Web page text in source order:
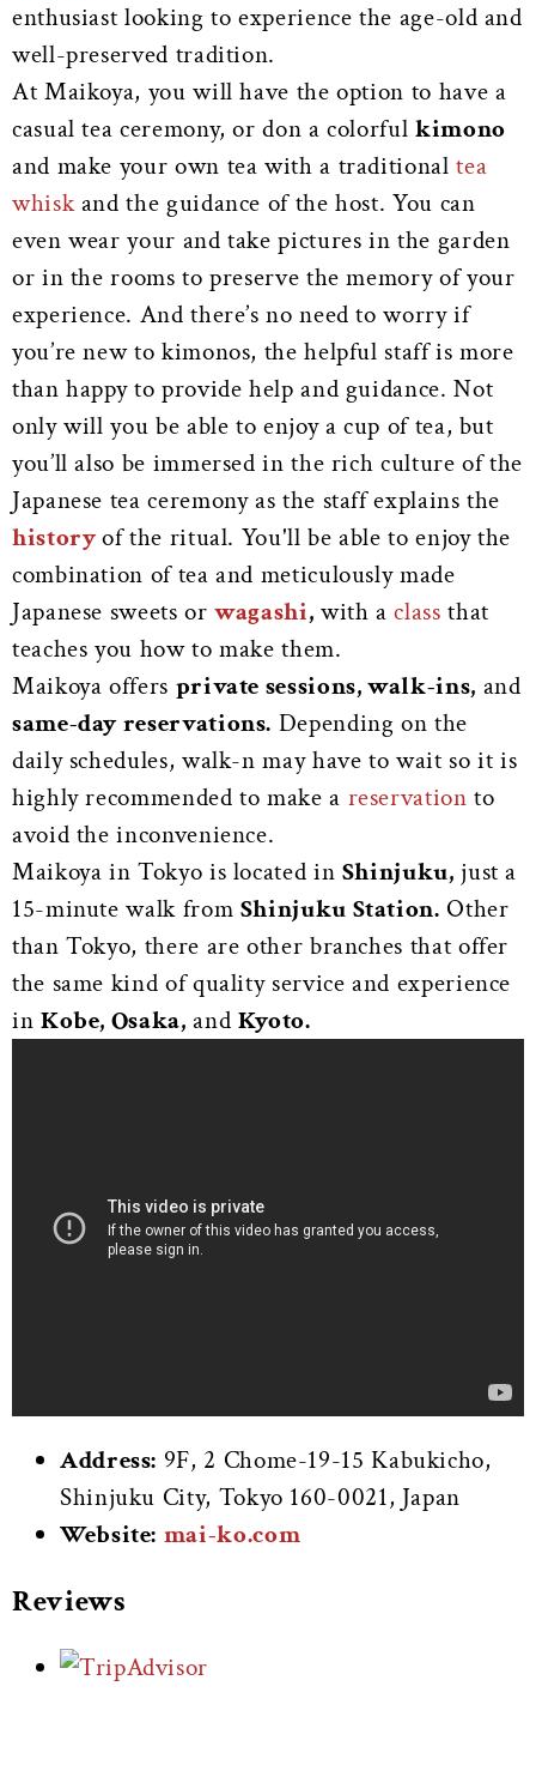
enthusiast looking to experience the age-old and
well-preserved tradition.
At Maikoya, you will have the option to have a
casual tea ceremony, or don a colorful kimono
and make your own tea with a traditionaltea
whiskand the guidance of the host. You can
even wear your and take pictures in the garden
or in the rooms to preserve the memory of your
experience. And there’s no need to worry if
you’re new to kimonos, the helpful staff is more
than happy to provide help and guidance. Not
only will you be able to enjoy a cup of tea, but
you’ll also be immersed in the rich culture of the
Japanese tea ceremony as the staff explains the
historyof the ritual. You'll be able to enjoy the
combination of tea and meticulously made
Japanese sweets orwagashi, with aclass that
teaches you how to make them.
Maikoya offers private sessions, walk-ins, and
same-day reservations. Depending on the
daily schedules, walk-n may have to wait so it is
highly recommended to make a reservationto
avoid the inconvenience.
Maikoya in Tokyo is located in Shinjuku, just a
15-minute walk from Shinjuku Station. Other
than Tokyo, there are other branches that offer
the same kind of quality service and experience
in Kobe, Osaka, and Kyoto.
Address: 9F, 2 Chome-19-15 Kabukicho,
Shinjuku City, Tokyo 160-0021, Japan
Website: mai-ko.com
Reviews